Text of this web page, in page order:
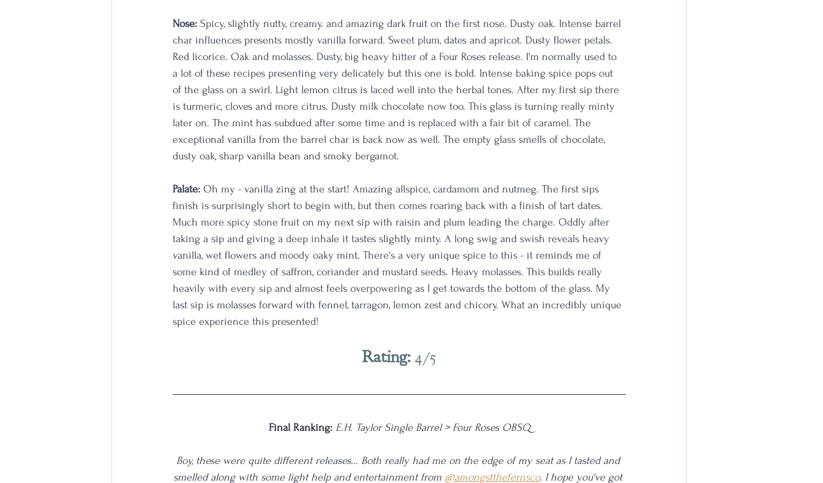
Nose: Spicy, slightly nutty, creamy. and amazing dark fruit on the first nose. Dusty oak. Intense barrel
char influences presents mostly vanilla forward. Sweet plum, dates and apricot. Dusty flower petals.
Red licorice. Oak and molasses. Dusty, big heavy hitter of a Four Roses release. I'm normally used to
a lot of these recipes presenting very delicately but this one is bold. Intense baking spice pops out
of the glass on a swirl. Light lemon citrus is laced well into the herbal tones. After my first sip there
is turmeric, cloves and more citrus. Dusty milk chocolate now too. This glass is turning really minty
later on. The mint has subdued after some time and is replaced with a fair bit of caramel. The
exceptional vanilla from the barrel char is back now as well. The empty glass smells of chocolate,
dusty oak, sharp vanilla bean and smoky bergamot.
Palate: Oh my - vanilla zing at the start! Amazing allspice, cardamom and nutmeg. The first sips
finish is surprisingly short to begin with, but then comes roaring back with a finish of tart dates.
Much more spicy stone fruit on my next sip with raisin and plum leading the charge. Oddly after
taking a sip and giving a deep inhale it tastes slightly minty. A long swig and swish reveals heavy
vanilla, wet flowers and moody oaky mint. There's a very unique spice to this - it reminds me of
some kind of medley of saffron, coriander and mustard seeds. Heavy molasses. This builds really
heavily with every sip and almost feels overpowering as I get towards the bottom of the glass. My
last sip is molasses forward with fennel, tarragon, lemon zest and chicory. What an incredibly unique
spice experience this presented!
Rating: 4/5
Final Ranking: E.H. Taylor Single Barrel > Four Roses OBSQ
Boy, these were quite different releases... Both really had me on the edge of my seat as I tasted and
smelled along with some light help and entertainment from @amongstthefernsco. I hope you've got